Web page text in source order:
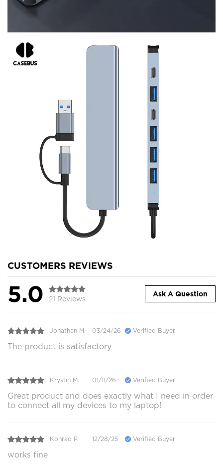
CUSTOMERS REVIEWS
5.0 21 Reviews
Ask A Question
Jonathan M. 03/24/26 Verified Buyer
The product is satisfactory
Krystin M. 01/11/26 Verified Buyer
Great product and does exactly what I need in order
to connect all my devices to my laptop!
Konrad P. 12/28/25 Verified Buyer
works fine